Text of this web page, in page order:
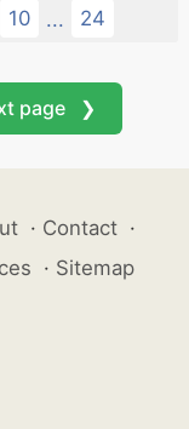
10 ... 24
page ❯
· Contact ·
· Sitemap